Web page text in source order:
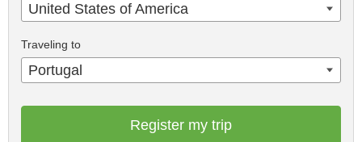
United States of America
Traveling to
Portugal
Register my trip